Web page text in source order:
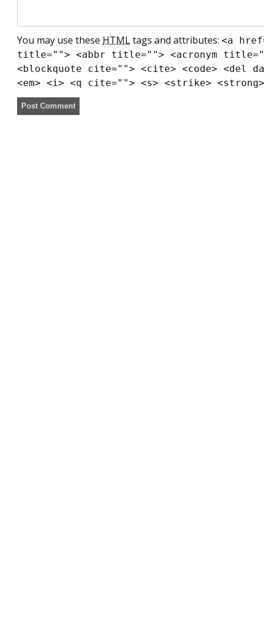
You may use these HTMLtags and attributes: <a
title=""> <abbr title=""> <acronym
<blockquote cite=""> <cite> <code> <del
<em> <i> <q cite=""> <s> <strike> <strong>